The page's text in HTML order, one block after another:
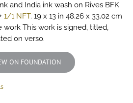
and India ink wash on Rives BFK
1/1 NFT. 19 x 13 in 48.26 x 33.02 cm
work This work is signed, titled,
on verso.
ON FOUNDATION